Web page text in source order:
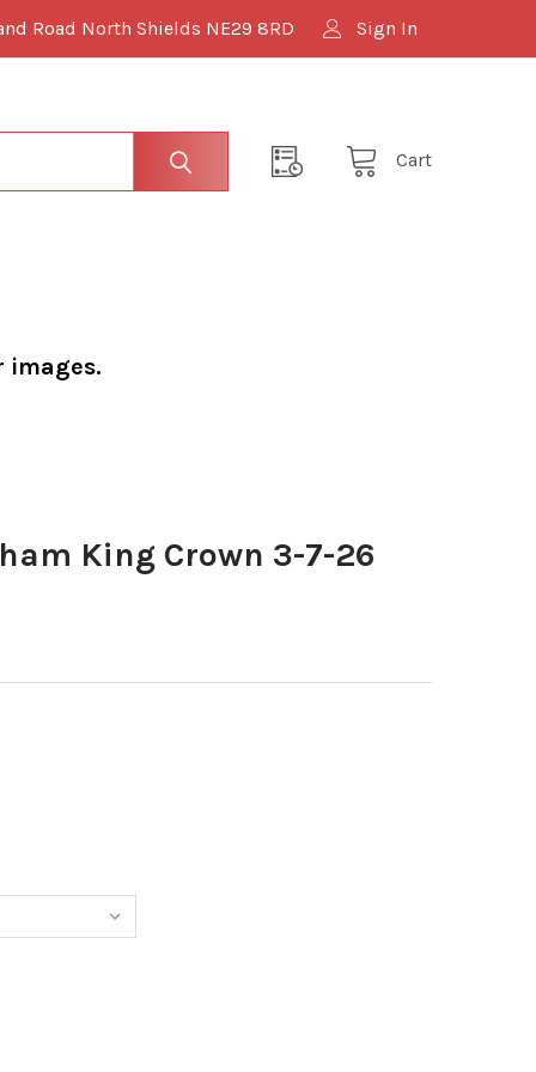
Road North Shields NE29 8RD Sign In
Cart
images.
King Crown 3-7-26
BURNHAM KING CROWN 3-7-26 COPY
OF 40493310-BURNHAM KING CROWN 3-7-26 COPY